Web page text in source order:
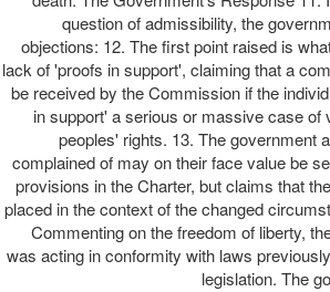
question of admissibility, the
objections: 12. The first point raised is
lack of 'proofs in support', claiming that a
be received by the Commission if the
in support' a serious or massive case of
peoples' rights. 13. The government
complained of may on their face value be
provisions in the Charter, but claims that
placed in the context of the changed
Commenting on the freedom of liberty,
was acting in conformity with laws
legislation. The